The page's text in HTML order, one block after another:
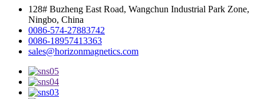
128# Buzheng East Road, Wangchun Industrial Park Zone,
Ningbo, China
0086-574-27883742
0086-18957413363
sales@horizonmagnetics.com